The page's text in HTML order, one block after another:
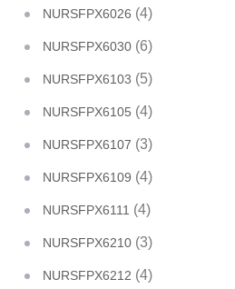
NURSFPX6026 (4)
NURSFPX6030 (6)
NURSFPX6103 (5)
NURSFPX6105 (4)
NURSFPX6107 (3)
NURSFPX6109 (4)
NURSFPX6111 (4)
NURSFPX6210 (3)
NURSFPX6212 (4)